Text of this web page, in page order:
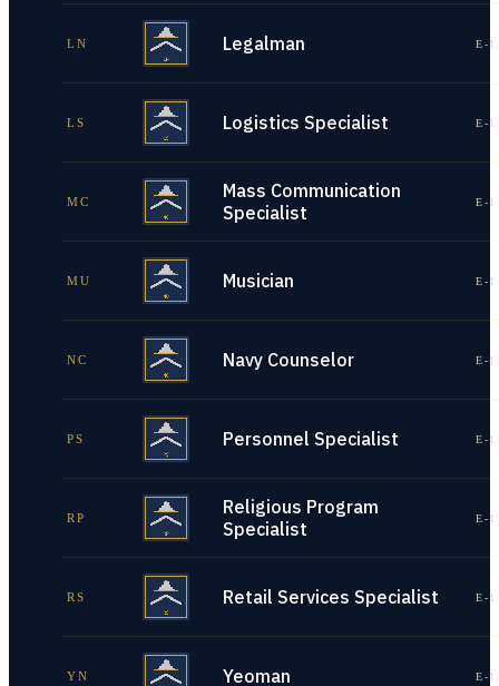
LN Legalman E-
LS Logistics Specialist E-
MC
Mass Communication
Specialist
E-
MU Musician E-
NC Navy Counselor E-
PS Personnel Specialist E-
RP
Religious Program
Specialist
E-
RS Retail Services Specialist E-
YN Yeoman E-